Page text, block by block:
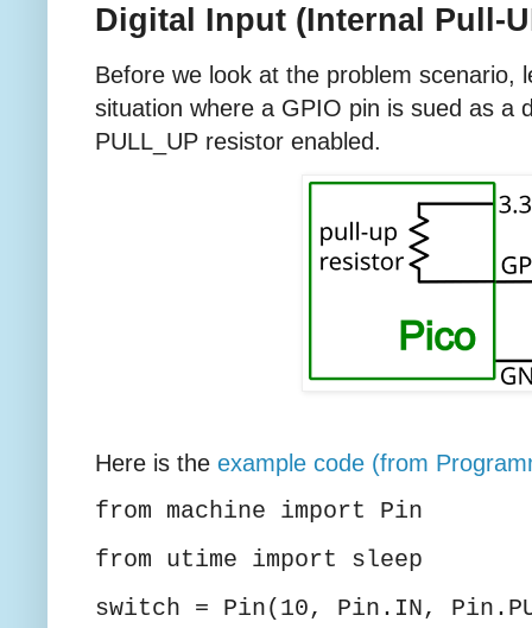
Digital Input (Internal Pull-
Before we look at the problem scenario,
situation where a GPIO pin is sued as a
PULL_UP resistor enabled.
Here is the example code (from
from machine import Pin
from utime import sleep
switch = Pin(10, Pin.IN,